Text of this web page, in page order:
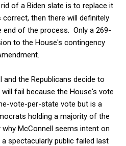
of a Biden slate is to replace it
then there will definitely
end of the process. Only a 269-
to the House's contingency
and the Republicans decide to
fail because the House's vote
vote-per-state vote but is a
holding a majority of the
McConnell seems intent on
spectacularly public failed last